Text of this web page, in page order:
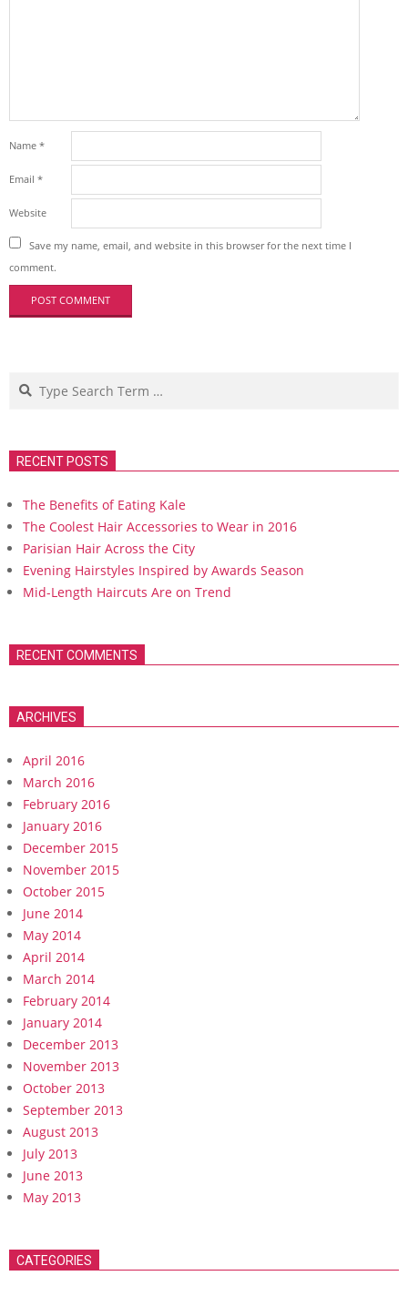
Name *
Email *
Website
Save my name, email, and website in this browser for the next time I
comment.
Search
RECENT POSTS
The Benefits of Eating Kale
The Coolest Hair Accessories to Wear in 2016
Parisian Hair Across the City
Evening Hairstyles Inspired by Awards Season
Mid-Length Haircuts Are on Trend
RECENT COMMENTS
ARCHIVES
April 2016
March 2016
February 2016
January 2016
December 2015
November 2015
October 2015
June 2014
May 2014
April 2014
March 2014
February 2014
January 2014
December 2013
November 2013
October 2013
September 2013
August 2013
July 2013
June 2013
May 2013
CATEGORIES